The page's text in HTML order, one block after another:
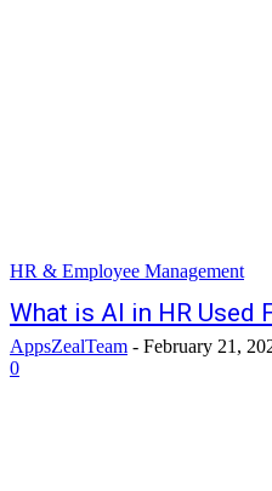
HR & Employee Management
What is AI in HR Used
AppsZealTeam - February 21,
0